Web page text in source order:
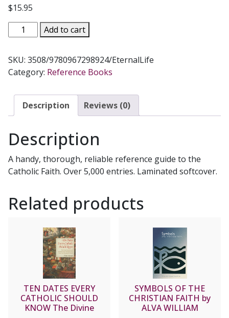
$15.95
MODERN
CATHOLIC
by
Fr.
Hardon,
S.J.
softcover.
Add to cart
SKU: 3508/9780967298924/EternalLife
Category: Reference Books
Description Reviews (0)
Description
A handy, thorough, reliable reference guide to the
Catholic Faith. Over 5,000 entries. Laminated softcover.
Related products
TEN DATES EVERY
CATHOLIC SHOULD
KNOW The Divine
SYMBOLS OF THE
CHRISTIAN FAITH by
ALVA WILLIAM